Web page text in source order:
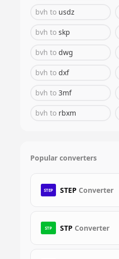
bvh to usdz
bvh to skp
bvh to dwg
bvh to dxf
bvh to 3mf
bvh to rbxm
Popular converters
STEP STEP Converter
STP STP Converter